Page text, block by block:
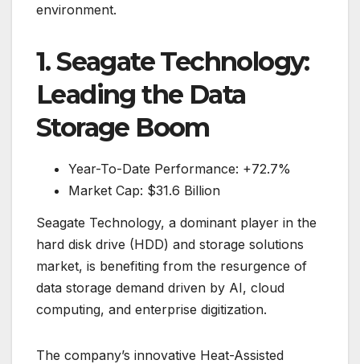
environment.
1. Seagate Technology:
Leading the Data
Storage Boom
Year-To-Date Performance: +72.7%
Market Cap: $31.6 Billion
Seagate Technology, a dominant player in the
hard disk drive (HDD) and storage solutions
market, is benefiting from the resurgence of
data storage demand driven by AI, cloud
computing, and enterprise digitization.
The company’s innovative Heat-Assisted